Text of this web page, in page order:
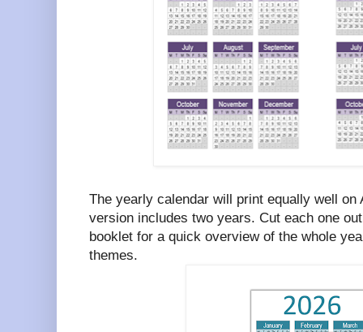
The yearly calendar will print equally well on
version includes two years. Cut each one
booklet for a quick overview of the whole
themes.